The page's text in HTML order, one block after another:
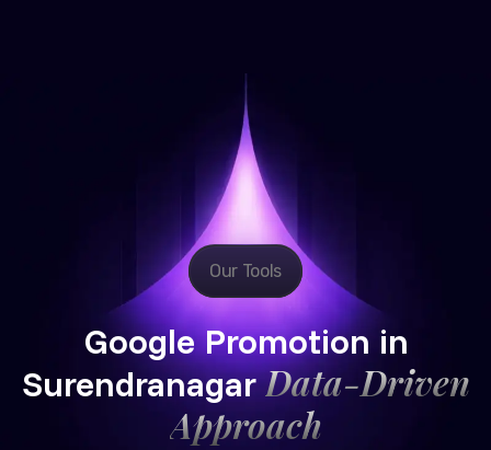
Our Tools
Google Promotion in
SurendranagarData-Driven
Approach